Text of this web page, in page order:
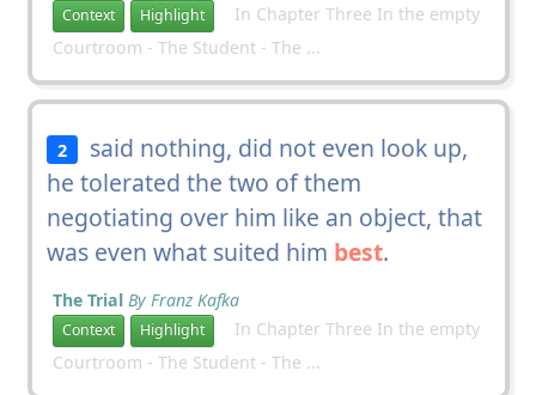
Context Highlight
In Chapter Three In the empty
Courtroom - The Student - The ...
2
said nothing, did not even look up,
he tolerated the two of them
negotiating over him like an object, that
was even what suited him best.
The Trial By Franz Kafka
Context Highlight
In Chapter Three In the empty
Courtroom - The Student - The ...